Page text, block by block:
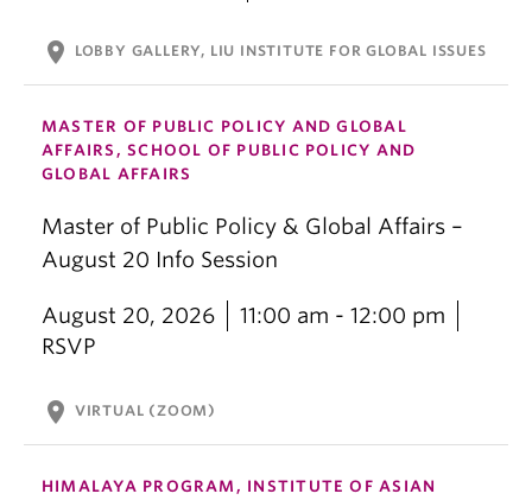
location_on LOBBY GALLERY, LIU INSTITUTE FOR GLOBAL ISSUES
MASTER OF PUBLIC POLICY AND GLOBAL
AFFAIRS, SCHOOL OF PUBLIC POLICY AND
GLOBAL AFFAIRS
Master of Public Policy & Global Affairs –
August 20 Info Session
August 20, 2026
11:00 am - 12:00 pm
RSVP
location_on VIRTUAL (ZOOM)
HIMALAYA PROGRAM, INSTITUTE OF ASIAN